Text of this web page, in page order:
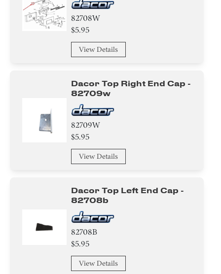
82708W
$5.95
View Details
Dacor Top Right End Cap -
82709w
82709W
$5.95
View Details
Dacor Top Left End Cap -
82708b
82708B
$5.95
View Details